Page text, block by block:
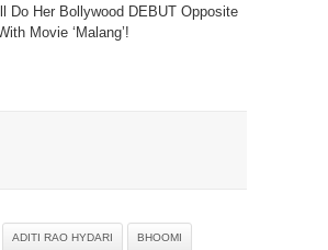
Do Her Bollywood DEBUT Opposite
Movie ‘Malang’!
ADITI RAO HYDARI BHOOMI